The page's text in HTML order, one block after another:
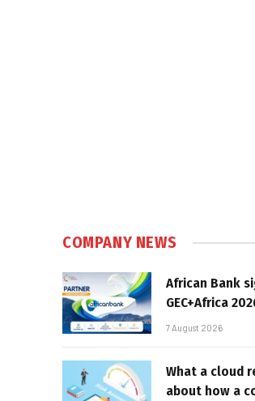
COMPANY NEWS
African Bank
GEC+Africa
7 August 2026
What a cloud
about how a